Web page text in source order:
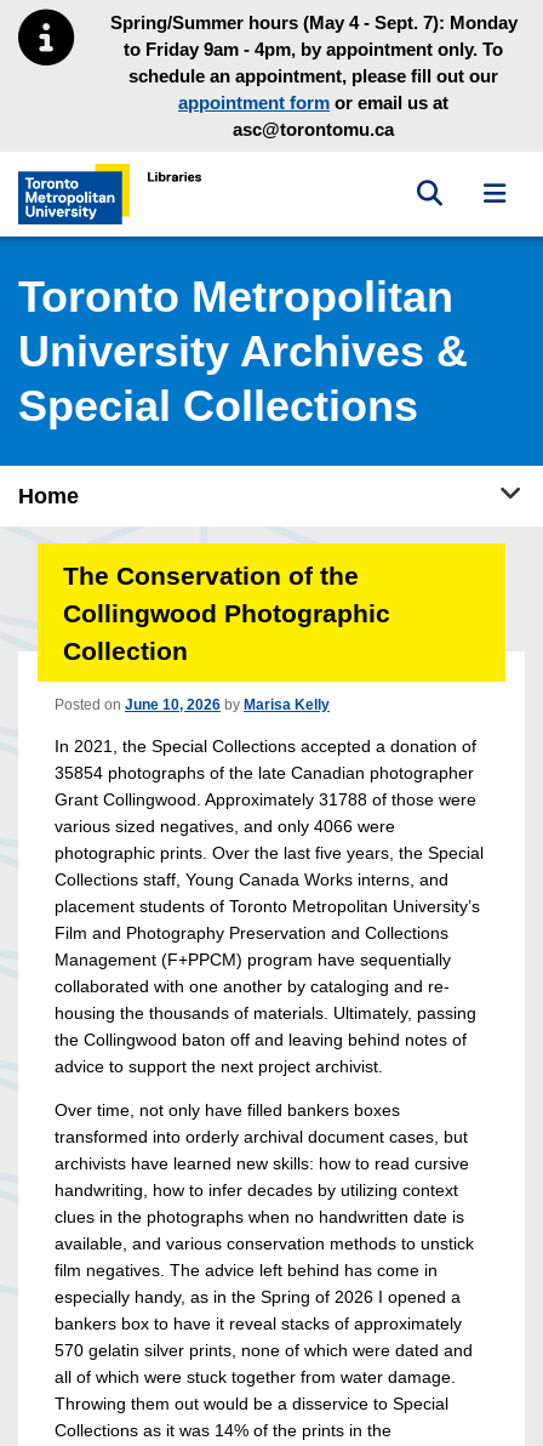
Skip to main menu
Skip to contentSpring/Summer hours (May 4 - Sept. 7): Monday
to Friday 9am - 4pm, by appointment only. To
schedule an appointment, please fill out our
appointment form or email us at
asc@torontomu.ca
Toronto Metropolitan University Library homepage
Toggle
Toronto Metropolitan
University Archives &
Special Collections
Home
The Conservation of the
Collingwood Photographic
Collection
Posted on June 10, 2026 by Marisa Kelly
In 2021, the Special Collections accepted a donation of
35854 photographs of the late Canadian photographer
Grant Collingwood. Approximately 31788 of those were
various sized negatives, and only 4066 were
photographic prints. Over the last five years, the Special
Collections staff, Young Canada Works interns, and
placement students of Toronto Metropolitan University’s
Film and Photography Preservation and Collections
Management (F+PPCM) program have sequentially
collaborated with one another by cataloging and re-
housing the thousands of materials. Ultimately, passing
the Collingwood baton off and leaving behind notes of
advice to support the next project archivist.
Over time, not only have filled bankers boxes
transformed into orderly archival document cases, but
archivists have learned new skills: how to read cursive
handwriting, how to infer decades by utilizing context
clues in the photographs when no handwritten date is
available, and various conservation methods to unstick
film negatives. The advice left behind has come in
especially handy, as in the Spring of 2026 I opened a
bankers box to have it reveal stacks of approximately
570 gelatin silver prints, none of which were dated and
all of which were stuck together from water damage.
Throwing them out would be a disservice to Special
Collections as it was 14% of the prints in the